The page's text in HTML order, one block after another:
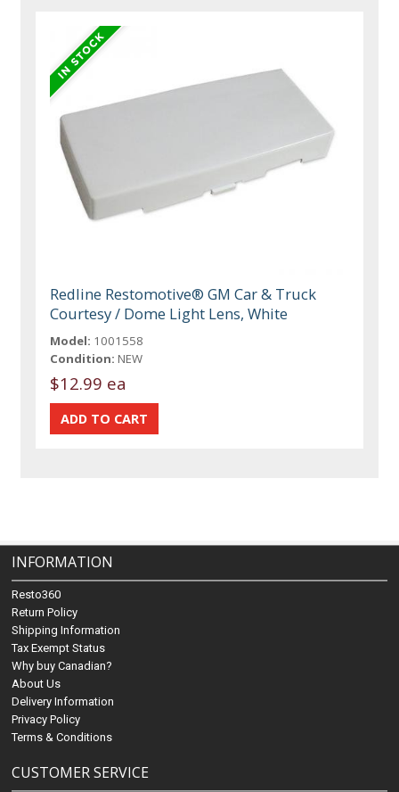
Redline Restomotive® GM Car & Truck
Courtesy / Dome Light Lens, White
Model: 1001558
Condition: NEW
$12.99 ea
INFORMATION
Resto360
Return Policy
Shipping Information
Tax Exempt Status
Why buy Canadian?
About Us
Delivery Information
Privacy Policy
Terms & Conditions
CUSTOMER SERVICE